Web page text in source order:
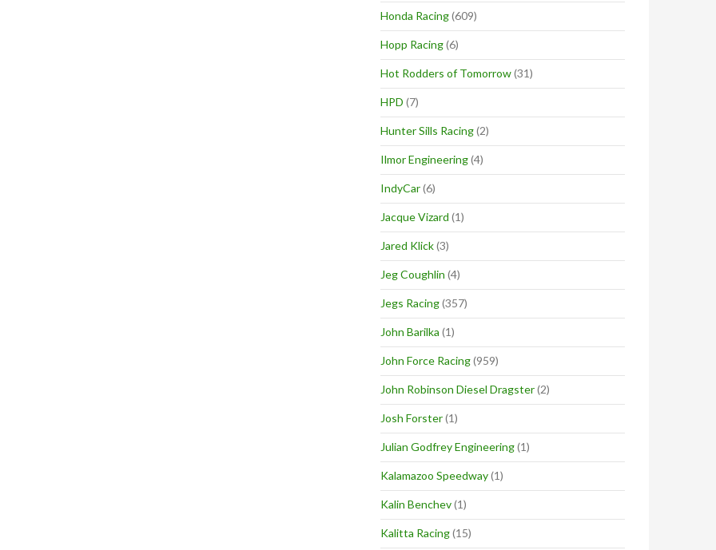
Honda Racing(609)
Hopp Racing(6)
Hot Rodders of Tomorrow(31)
HPD (7)
Hunter Sills Racing(2)
Ilmor Engineering(4)
IndyCar(6)
Jacque Vizard (1)
Jared Klick(3)
Jeg Coughlin (4)
Jegs Racing(357)
John Barilka (1)
John Force Racing(959)
John Robinson Diesel Dragster(2)
Josh Forster(1)
Julian Godfrey Engineering(1)
Kalamazoo Speedway(1)
Kalin Benchev(1)
Kalitta Racing(15)